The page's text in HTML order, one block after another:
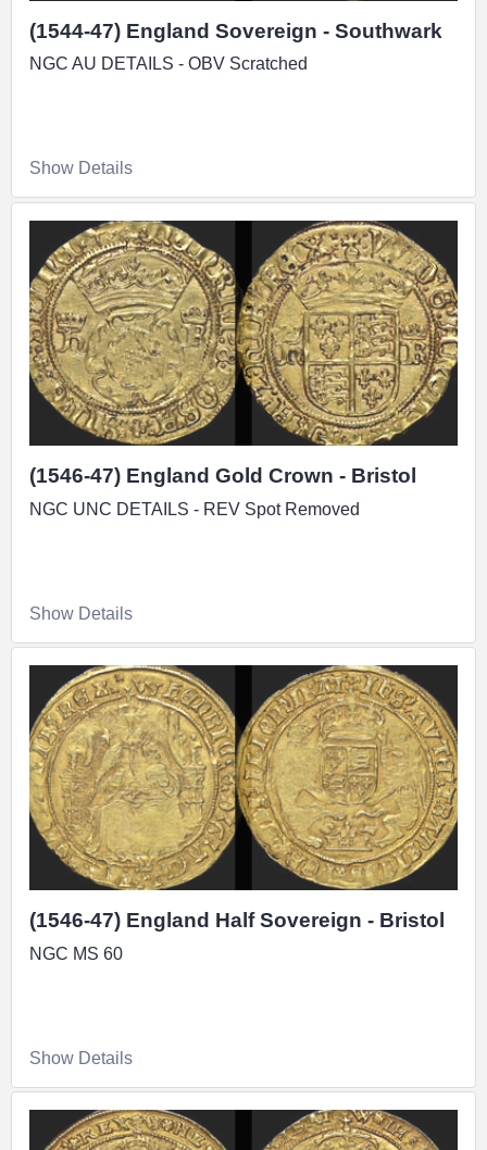
(1544-47) England Sovereign - Southwark
NGC AU DETAILS - OBV Scratched
Show Details
(1546-47) England Gold Crown - Bristol
NGC UNC DETAILS - REV Spot Removed
Show Details
(1546-47) England Half Sovereign - Bristol
NGC MS 60
Show Details